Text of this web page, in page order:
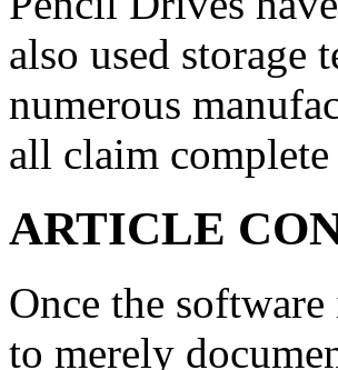
also used storage
numerous
all claim
ARTICLE
Once the
to merely